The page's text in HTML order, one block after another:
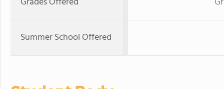
Summer School Offered